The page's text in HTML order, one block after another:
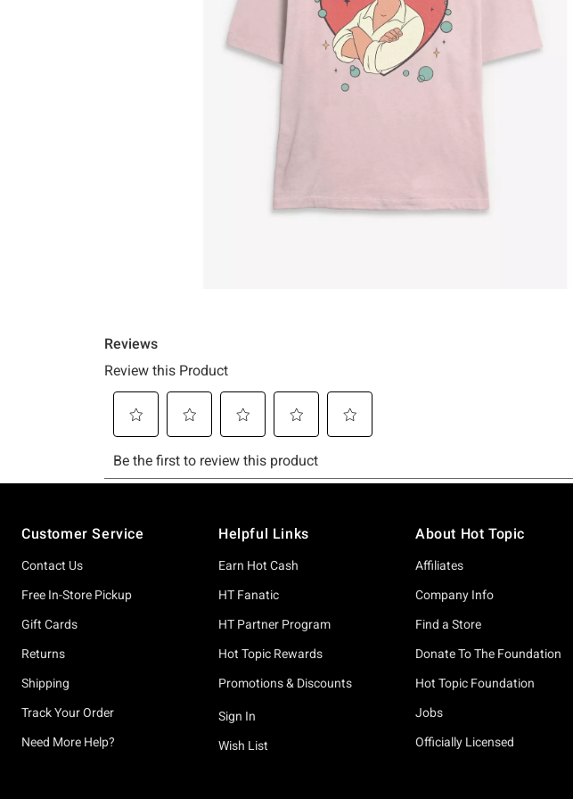
Customer Service
Contact Us
Free In-Store Pickup
Gift Cards
Returns
Shipping
Track Your Order
Need More Help?
Helpful Links
Earn Hot Cash
HT Fanatic
HT Partner Program
Hot Topic Rewards
Promotions & Discounts
Sign In
Wish List
About Hot Topic
Affiliates
Company Info
Find a Store
Donate To The Foundation
Hot Topic Foundation
Jobs
Officially Licensed